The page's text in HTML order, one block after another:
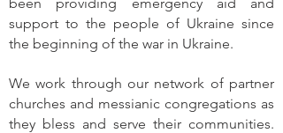
support to the people of Ukraine since
the beginning of the war in Ukraine.
We work through our network of partner
churches and messianic congregations as
they bless and serve their communities.